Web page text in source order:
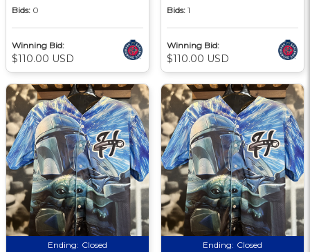
Bids: 0
Winning Bid:
$110.00 USD
Bids: 1
Winning Bid:
$110.00 USD
Ending: Closed Ending: Closed